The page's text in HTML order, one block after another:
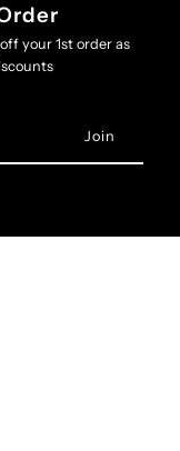
your 1st order as